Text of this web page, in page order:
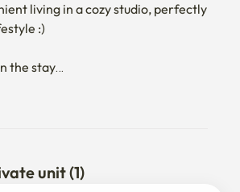
living in a cozy studio, perfectly
:)
the stay
downstairs
National university station
unit (1)